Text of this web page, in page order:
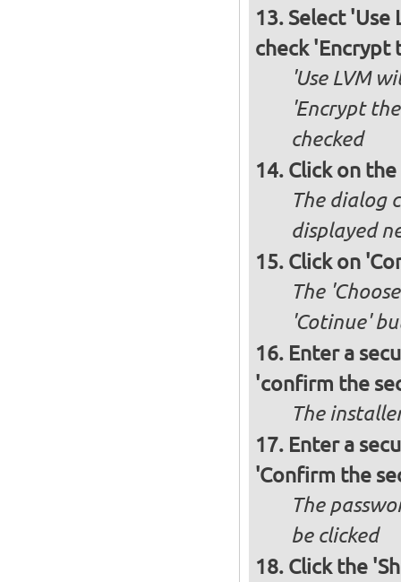
Select 'Use
check 'Encrypt
'Use LVM
'Encrypt
checked
Click on
The dialog
displayed
Click on
The
'Cotinue'
Enter a
'confirm the
The
Enter a
'Confirm the
The
be clicked
Click the